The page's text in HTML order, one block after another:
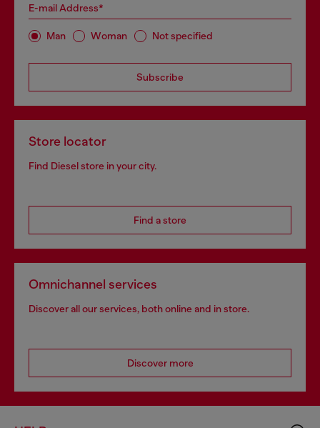
E-mail Address*
Man Woman Not specified
Subscribe
Store locator
Find Diesel store in your city.
Find a store
Omnichannel services
Discover all our services, both online and in store.
Discover more